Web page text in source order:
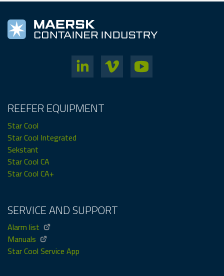
REEFER EQUIPMENT
Star Cool
Star Cool Integrated
Sekstant
Star Cool CA
Star Cool CA+
SERVICE AND SUPPORT
Alarm list
Manuals
Star Cool Service App